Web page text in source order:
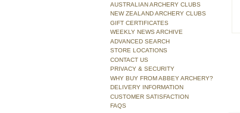
AUSTRALIAN ARCHERY CLUBS
NEW ZEALAND ARCHERY CLUBS
GIFT CERTIFICATES
WEEKLY NEWS ARCHIVE
ADVANCED SEARCH
STORE LOCATIONS
CONTACT US
PRIVACY & SECURITY
WHY BUY FROM ABBEY ARCHERY?
DELIVERY INFORMATION
CUSTOMER SATISFACTION
FAQS